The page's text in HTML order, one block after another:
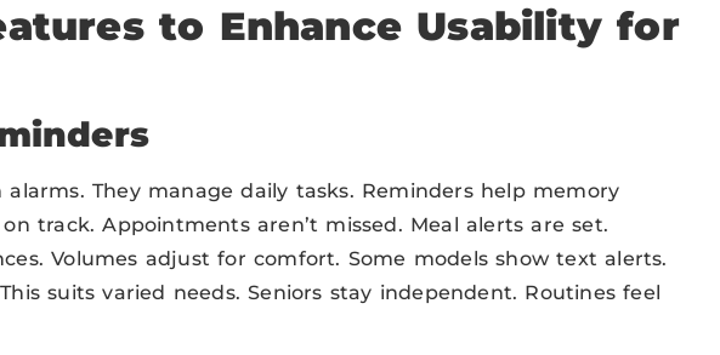
to Enhance Usability for
They manage daily tasks. Reminders help memory
track. Appointments aren’t missed. Meal alerts are set.
Volumes adjust for comfort. Some models show text alerts.
suits varied needs. Seniors stay independent. Routines feel